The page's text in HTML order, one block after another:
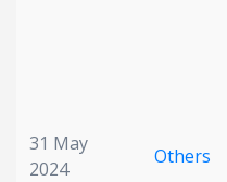
31 May
2024
Others